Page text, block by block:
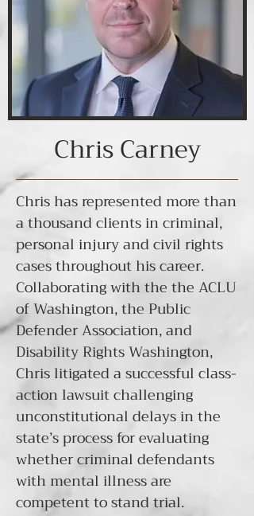
Chris Carney
Chris has represented more than
a thousand clients in criminal,
personal injury and civil rights
cases throughout his career.
Collaborating with the the ACLU
of Washington, the Public
Defender Association, and
Disability Rights Washington,
Chris litigated asuccessful class-
action lawsuitchallenging
unconstitutional delays in the
state’s process for evaluating
whether criminal defendants
with mental illness are
competent to stand trial.